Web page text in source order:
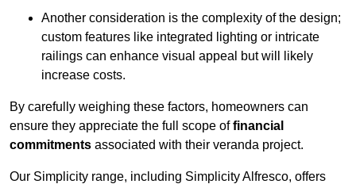
Another consideration is the complexity of the design;
custom features like integrated lighting or intricate
railings can enhance visual appeal but will likely
increase costs.
By carefully weighing these factors, homeowners can
ensure they appreciate the full scope offinancial
commitments associated with their veranda project.
Our Simplicity range, including Simplicity Alfresco, offers